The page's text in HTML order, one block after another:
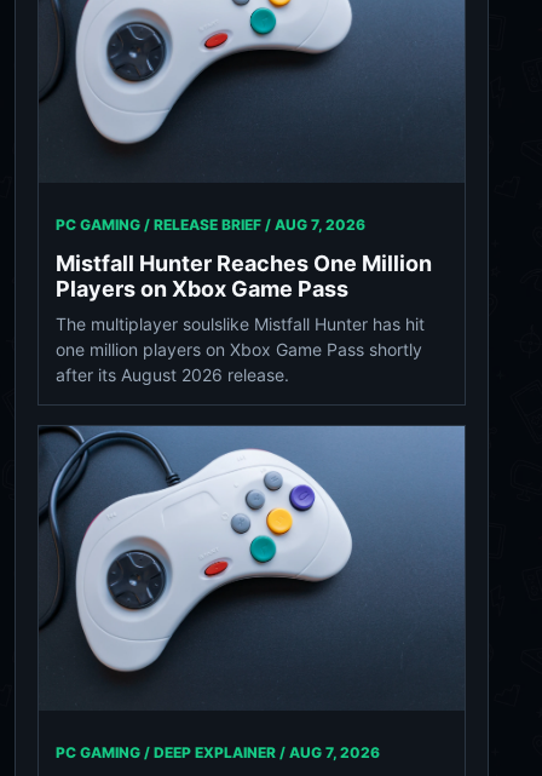
PC GAMING / RELEASE BRIEF / AUG 7, 2026
Mistfall Hunter Reaches One Million
Players on Xbox Game Pass
The multiplayer soulslike Mistfall Hunter has hit
one million players on Xbox Game Pass shortly
after its August 2026 release.
PC GAMING / DEEP EXPLAINER / AUG 7, 2026